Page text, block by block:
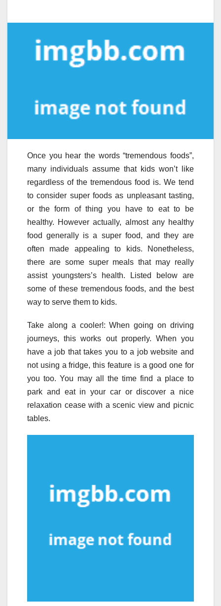
Once you hear the words “tremendous foods”,
many individuals assume that kids won’t like
regardless of the tremendous food is. We tend
to consider super foods as unpleasant tasting,
or the form of thing you have to eat to be
healthy. However actually, almost any healthy
food generally is a super food, and they are
often made appealing to kids. Nonetheless,
there are some super meals that may really
assist youngsters’s health. Listed below are
some of these tremendous foods, and the best
way to serve them to kids.
Take along a cooler!: When going on driving
journeys, this works out properly. When you
have a job that takes you to a job website and
not using a fridge, this feature is a good one for
you too. You may all the time find a place to
park and eat in your car or discover a nice
relaxation cease with a scenic view and picnic
tables.